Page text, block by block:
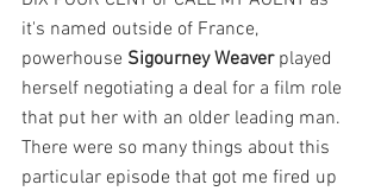
it's named outside of France,
powerhouse Sigourney Weaver played
herself negotiating a deal for a film role
that put her with an older leading man.
There were so many things about this
particular episode that got me fired up